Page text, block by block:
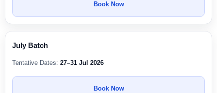
Book Now
July Batch
Tentative Dates: 27–31 Jul 2026
Book Now